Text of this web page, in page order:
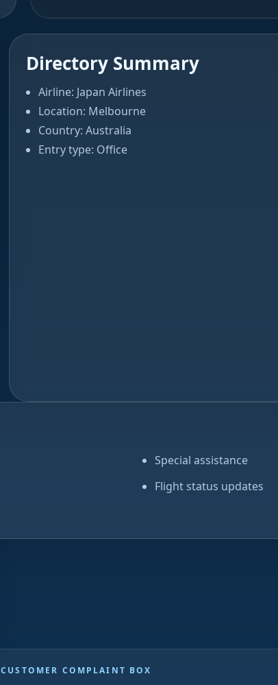
Directory Summary
Airline: Japan Airlines
Location: Melbourne
Country: Australia
Entry type: Office
Special assistance
Flight status updates
CUSTOMER COMPLAINT BOX